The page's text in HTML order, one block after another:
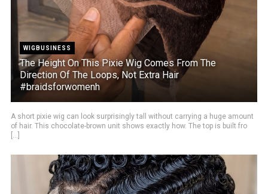
WIGBUSINESS
The Height On This Pixie Wig Comes From The
Direction Of The Loops, Not Extra Hair
#braidsforwomenh
A short pixie wig can look surprisingly tall without carrying a huge amount
of hair. This chocolate-brown unit shows exactly how. The top is built fro
[...]